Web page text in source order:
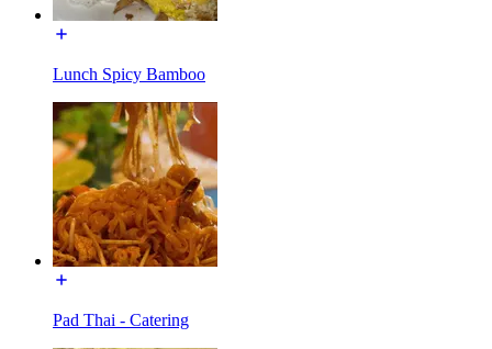
Lunch Spicy Bamboo
Pad Thai - Catering